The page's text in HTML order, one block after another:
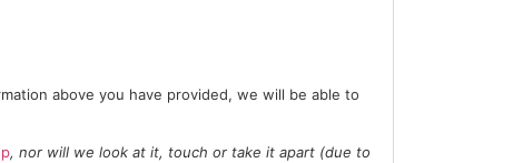
above you have provided, we will be able to
, nor will we look at it, touch or take it apart (due to